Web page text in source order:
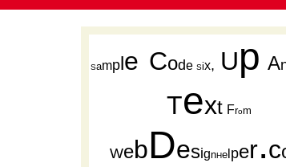
Sample Code Six, Up A
Text From
WebDesignHe per.c